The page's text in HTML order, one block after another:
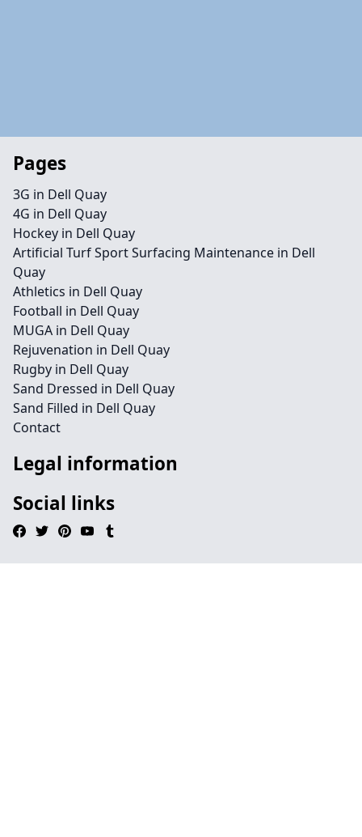
Pages
3G in Dell Quay
4G in Dell Quay
Hockey in Dell Quay
Artificial Turf Sport Surfacing Maintenance in Dell
Quay
Athletics in Dell Quay
Football in Dell Quay
MUGA in Dell Quay
Rejuvenation in Dell Quay
Rugby in Dell Quay
Sand Dressed in Dell Quay
Sand Filled in Dell Quay
Contact
Legal information
Social links